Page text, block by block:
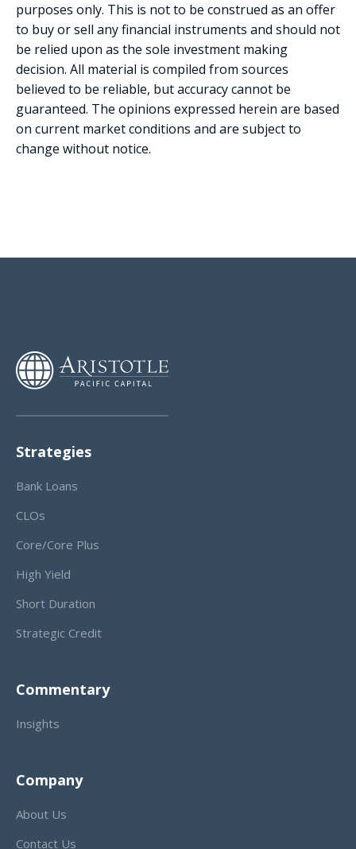
purposes only. This is not to be construed as an offer
to buy or sell any financial instruments and should not
be relied upon as the sole investment making
decision. All material is compiled from sources
believed to be reliable, but accuracy cannot be
guaranteed. The opinions expressed herein are based
on current market conditions and are subject to
change without notice.
Strategies
Bank Loans
CLOs
Core/Core Plus
High Yield
Short Duration
Strategic Credit
Commentary
Insights
Company
About Us
Contact Us